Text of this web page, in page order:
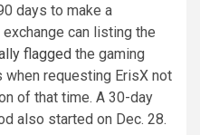
days to make a
can listing the
flagged the gaming
requesting ErisX not
of that time. A 30-day
also started on Dec. 28.